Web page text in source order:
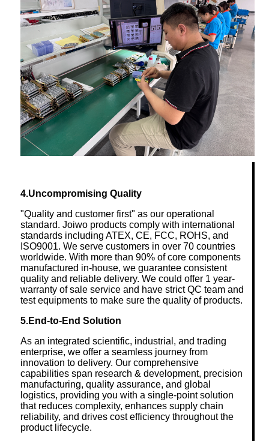
4.Uncompromising Quality
"Quality and customer first" as our operational
standard. Joiwo products comply with international
standards including ATEX, CE, FCC, ROHS, and
ISO9001. We serve customers in over 70 countries
worldwide. With more than 90% of core components
manufactured in-house, we guarantee consistent
quality and reliable delivery. We could offer 1 year-
warranty of sale service and have strict QC team and
test equipments to make sure the quality of products.
5.End-to-End Solution
As an integrated scientific, industrial, and trading
enterprise, we offer a seamless journey from
innovation to delivery. Our comprehensive
capabilities span research & development, precision
manufacturing, quality assurance, and global
logistics, providing you with a single-point solution
that reduces complexity, enhances supply chain
reliability, and drives cost efficiency throughout the
product lifecycle.